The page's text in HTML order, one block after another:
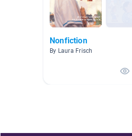
Nonfiction
By Laura Frisch